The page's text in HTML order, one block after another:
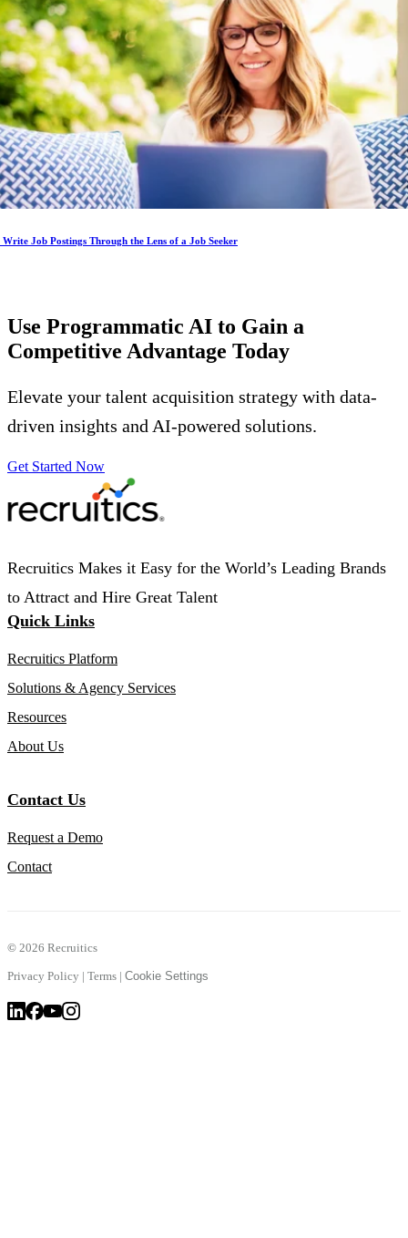
Job Postings Through the Lens of a Job Seeker
Use Programmatic AI to Gain a
Competitive Advantage Today
Elevate your talent acquisition strategy with data-
driven insights and AI-powered solutions.
Get Started Now
Recruitics Makes it Easy for the World’s Leading Brands
to Attract and Hire Great Talent
Quick Links
Recruitics Platform
Solutions & Agency Services
Resources
About Us
Contact Us
Request a Demo
Contact
© 2026 Recruitics
Privacy Policy | Terms | Cookie Settings